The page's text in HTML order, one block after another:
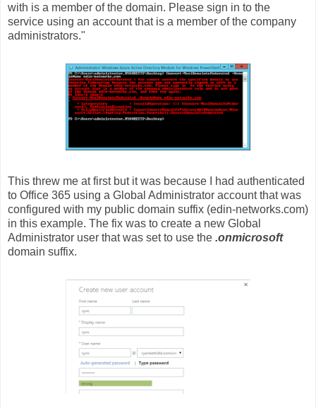
with is a member of the domain. Please sign in to the
service using an account that is a member of the company
administrators."
This threw me at first but it was because I had authenticated
to Office 365 using a Global Administrator account that was
configured with my public domain suffix (edin-networks.com)
in this example. The fix was to create a new Global
Administrator user that was set to use the .onmicrosoft
domain suffix.